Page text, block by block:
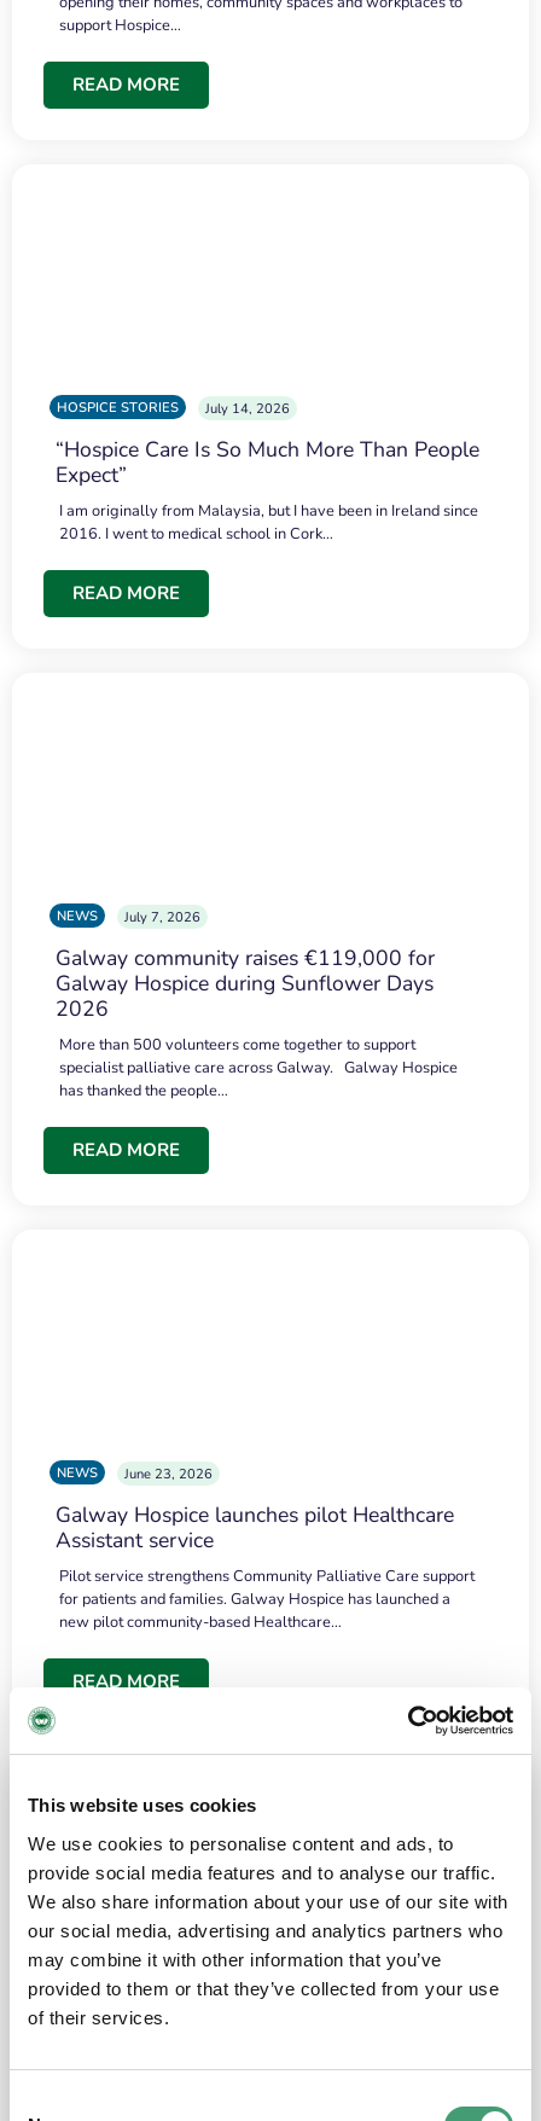
This website uses cookies
We use cookies to personalise content and ads, to
provide social media features and to analyse our traffic.
We also share information about your use of our site with
our social media, advertising and analytics partners who
may combine it with other information that you’ve
provided to them or that they’ve collected from your use
of their services.
support Hospice…
READ MORE
HOSPICE STORIES July 14, 2026
“Hospice Care Is So Much More Than People
Expect”
I am originally from Malaysia, but I have been in Ireland since
2016. I went to medical school in Cork…
READ MORE
NEWS July 7, 2026
Galway community raises €119,000 for
Galway Hospice during Sunflower Days
2026
More than 500 volunteers come together to support
specialist palliative care across Galway. Galway Hospice
has thanked the people…
READ MORE
NEWS June 23, 2026
Galway Hospice launches pilot Healthcare
Assistant service
Pilot service strengthens Community Palliative Care support
for patients and families. Galway Hospice has launched a
new pilot community-based Healthcare…
READ MORE
the people and the amount of laughter”
I have a brain tumour. It’s been operated on and it’s in a good